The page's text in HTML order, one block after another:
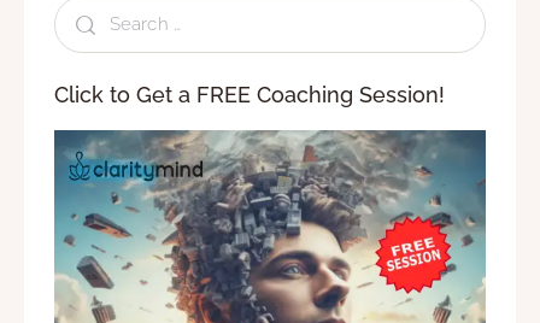
Click to Get a FREE Coaching Session!